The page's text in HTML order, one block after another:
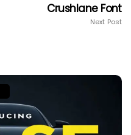
Crushlane Font
Next Post